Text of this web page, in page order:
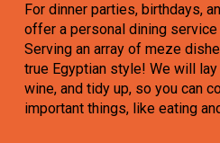
For dinner parties, birthdays,
offer a personal dining service
Serving an array of meze
true Egyptian style! We will
wine, and tidy up, so you can
important things, like eating